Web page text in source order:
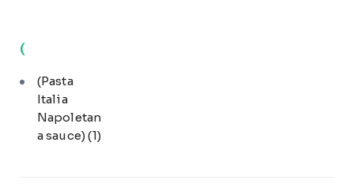
(
(Pasta
Italia
Napoletan
a sauce)(1)